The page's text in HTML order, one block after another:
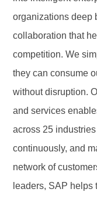
organizations deep
collaboration that
competition. We
they can consume
without disruption.
and services
across 25
continuously, and
network of
leaders, SAP helps